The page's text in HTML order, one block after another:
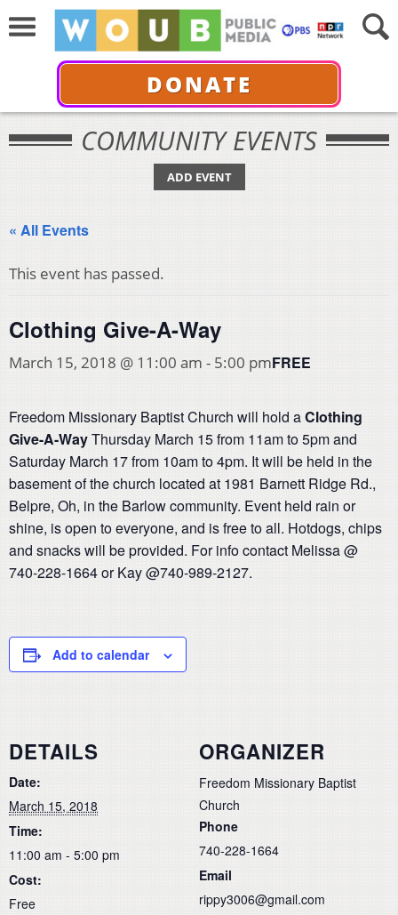
DONATE
COMMUNITY EVENTS
ADD EVENT
« All Events
This event has passed.
Clothing Give-A-Way
March 15, 2018 @ 11:00 am - 5:00 pmFREE
Freedom Missionary Baptist Church will hold aClothing
Give-A-WayThursday March 15 from 11am to 5pm and
Saturday March 17 from 10am to 4pm. It will be held in the
basement of the church located at 1981 Barnett Ridge Rd.,
Belpre, Oh, in the Barlow community. Event held rain or
shine, is open to everyone, and is free to all. Hotdogs, chips
and snacks will be provided. For info contact Melissa @
740-228-1664 or Kay @740-989-2127.
Add to calendar
DETAILS
Date:
March 15, 2018
Time:
11:00 am - 5:00 pm
Cost:
Free
ORGANIZER
Freedom Missionary Baptist
Church
Phone
740-228-1664
Email
rippy3006@gmail.com